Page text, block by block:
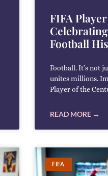
FIFA
Football
Football. It’s not
unites millions.
Player of the
READ MORE →
FIFA